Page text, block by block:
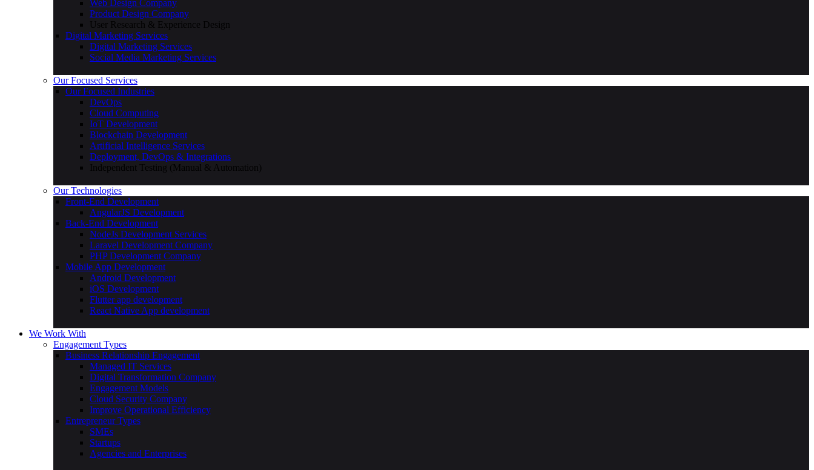
Web Design Company
Product Design Company
User Research & Experience Design
Digital Marketing Services
Digital Marketing Services
Social Media Marketing Services
Our Focused Services
Our Focused Industries
DevOps
Cloud Computing
IoT Development
Blockchain Development
Artificial Intelligence Services
Deployment, DevOps & Integrations
Independent Testing (Manual & Automation)
Our Technologies
Front-End Development
AngularJS Development
Back-End Development
NodeJs Development Services
Laravel Development Company
PHP Development Company
Mobile App Development
Android Development
iOS Development
Flutter app development
React Native App development
We Work With
Engagement Types
Business Relationship Engagement
Managed IT Services
Digital Transformation Company
Engagement Models
Cloud Security Company
Improve Operational Efficiency
Entrepreneur Types
SMEs
Startups
Agencies and Enterprises